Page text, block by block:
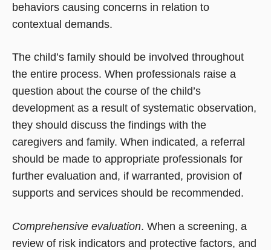
behaviors causing concerns in relation to
contextual demands.
The child’s family should be involved throughout
the entire process. When professionals raise a
question about the course of the child’s
development as a result of systematic observation,
they should discuss the findings with the
caregivers and family. When indicated, a referral
should be made to appropriate professionals for
further evaluation and, if warranted, provision of
supports and services should be recommended.
Comprehensive evaluation. When a screening, a
review of risk indicators and protective factors, and